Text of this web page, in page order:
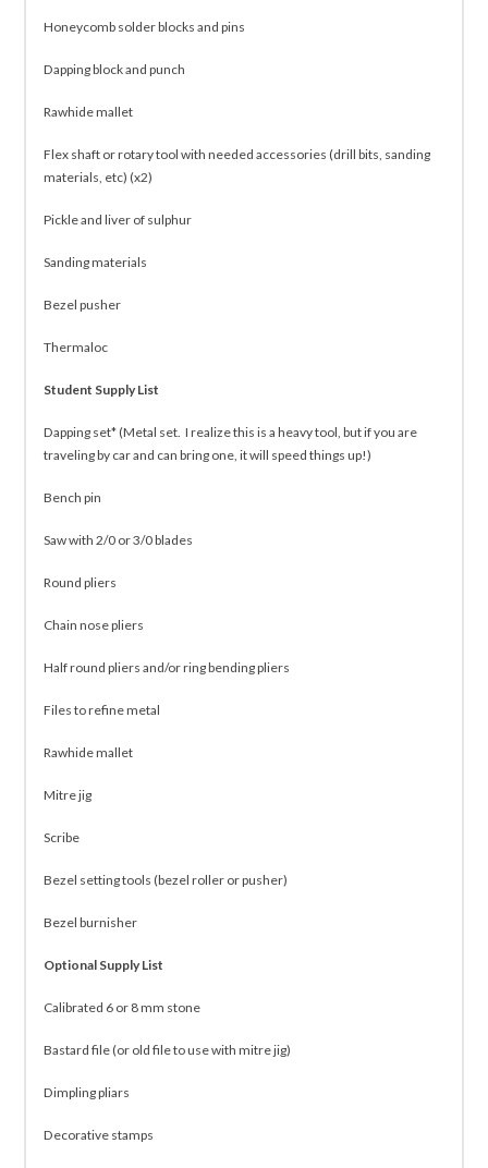
Honeycomb solder blocks and pins
Dapping block and punch
Rawhide mallet
Flex shaft or rotary tool with needed accessories (drill bits, sanding
materials, etc) (x2)
Pickle and liver of sulphur
Sanding materials
Bezel pusher
Thermaloc
Student Supply List
Dapping set* (Metal set. I realize this is a heavy tool, but if you are
traveling by car and can bring one, it will speed things up!)
Bench pin
Saw with 2/0 or 3/0 blades
Round pliers
Chain nose pliers
Half round pliers and/or ring bending pliers
Files to refine metal
Rawhide mallet
Mitre jig
Scribe
Bezel setting tools (bezel roller or pusher)
Bezel burnisher
Optional Supply List
Calibrated 6 or 8 mm stone
Bastard file (or old file to use with mitre jig)
Dimpling pliars
Decorative stamps